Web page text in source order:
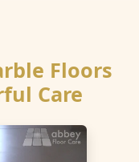
Floors
Care